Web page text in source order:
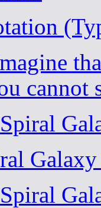
cannot